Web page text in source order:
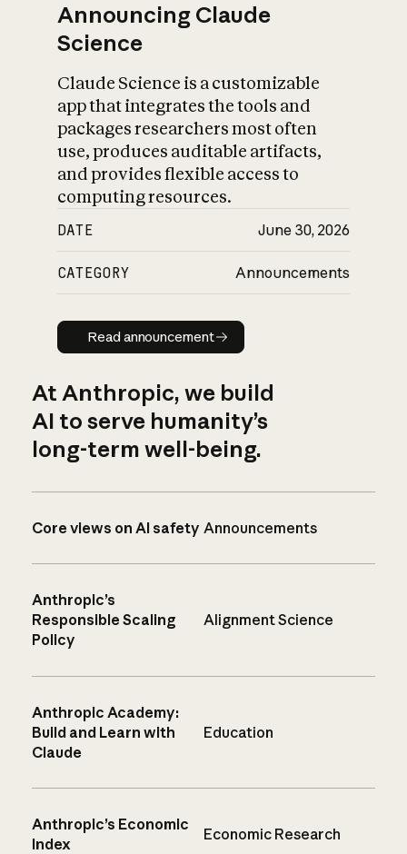
Announcing Claude
Science
Claude Science is a customizable
app that integrates the tools and
packages researchers most often
use, produces auditable artifacts,
and provides flexible access to
computing resources.
DATE June 30, 2026
CATEGORY Announcements
Read announcement
Read announcement
At Anthropic, we build
AI to serve humanity’s
long-term well-being.
Core views on AI safety Announcements
Anthropic’s
Responsible Scaling
Policy
Alignment Science
Anthropic Academy:
Build and Learn with
Claude
Education
Anthropic’s Economic
Index
Economic Research